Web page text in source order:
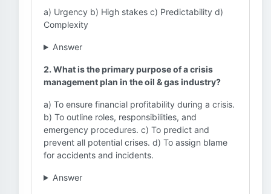
a) Urgency b) High stakes c) Predictability d)
Complexity
Answer
2. What is the primary purpose of a crisis
management plan in the oil & gas industry?
a) To ensure financial profitability during a crisis.
b) To outline roles, responsibilities, and
emergency procedures. c) To predict and
prevent all potential crises. d) To assign blame
for accidents and incidents.
Answer